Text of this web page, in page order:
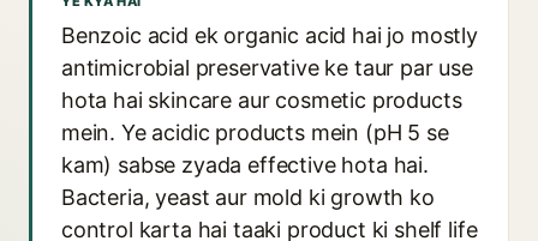
Benzoic acid ek organic acid hai jo mostly
antimicrobial preservative ke taur par use
hota hai skincare aur cosmetic products
mein. Ye acidic products mein (pH 5 se
kam) sabse zyada effective hota hai.
Bacteria, yeast aur mold ki growth ko
control karta hai taaki product ki shelf life